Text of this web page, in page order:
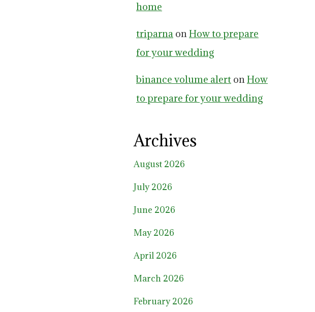
home
triparna onHow to prepare
for your wedding
binance volume alert onHow
to prepare for your wedding
Archives
August 2026
July 2026
June 2026
May 2026
April 2026
March 2026
February 2026